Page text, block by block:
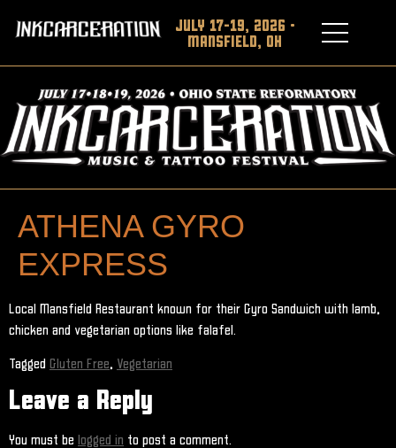
JULY 17-19, 2026 •
MANSFIELD, OH
ATHENA GYRO
EXPRESS
Local Mansfield Restaurant known for their Gyro Sandwich with lamb,
chicken and vegetarian options like falafel.
Tagged Gluten Free, Vegetarian
Leave a Reply
You must be logged in to post a comment.